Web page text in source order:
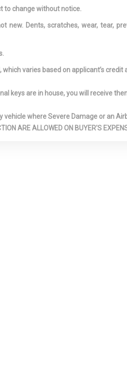
Engine Oil Cooler
Exterior Mirrors Courtesy
Exterior Mirrors w/Power
to change without notice.
new. Dents, scratches, wear, tear,
varies based on applicant’s credit
keys are in house, you will receive
vehicle where Severe Damage or
ARE ALLOWED ON BUYER'S